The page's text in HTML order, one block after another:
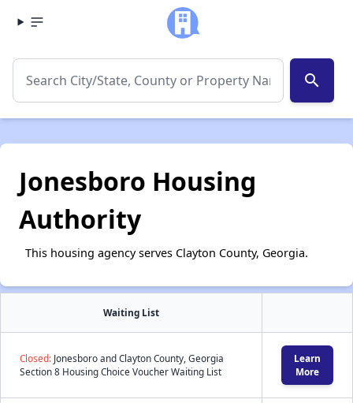
search
Jonesboro Housing
Authority
This housing agency serves Clayton County, Georgia.
Waiting List
Closed: Jonesboro and Clayton County, Georgia
Section 8 Housing Choice Voucher Waiting List
Learn
More